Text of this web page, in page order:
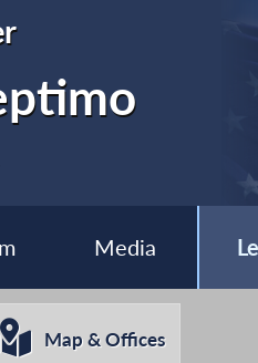
Media
Map & Offices